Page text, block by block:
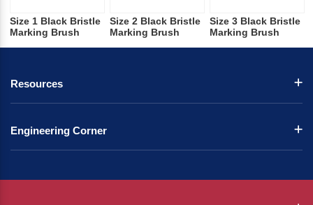
Size 1 Black Bristle
Marking Brush
Size 2 Black Bristle
Marking Brush
Size 3 Black Bristle
Marking Brush
Resources
Engineering Corner